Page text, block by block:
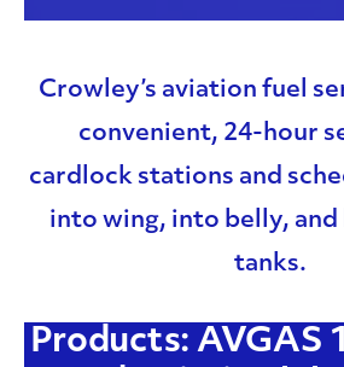
Crowley’s aviation fuel
convenient, 24-hour
cardlock stations and
into wing, into belly,
tanks.
Products: AVGAS